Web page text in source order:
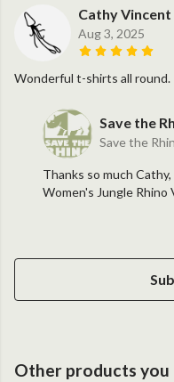
Cathy Vincent
Aug 3, 2025
Wonderful t-shirts all round.
Save the
Save the
Thanks so much
Women's Jungle
Other products you